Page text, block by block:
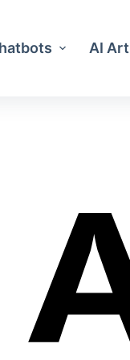
AI Art